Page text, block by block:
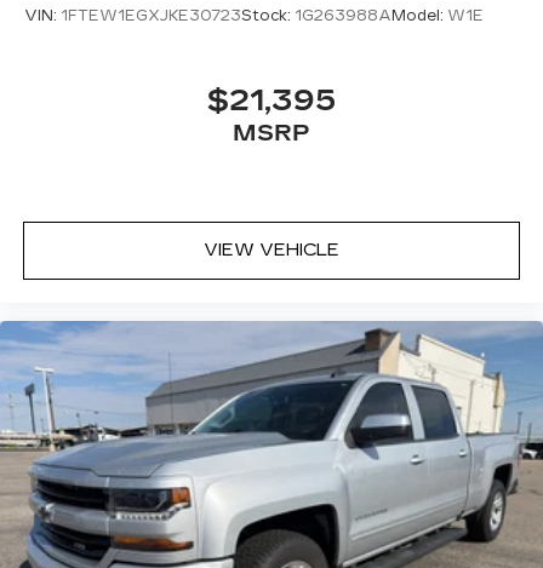
VIN: 1FTEW1EGXJKE30723Stock: 1G263988A Model: W1E
$21,395
MSRP
VIEW VEHICLE